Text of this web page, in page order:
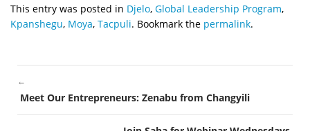
This entry was posted in Djelo, Global Leadership Program,
Kpanshegu, Moya, Tacpuli. Bookmark the permalink.
POST
NAVIGATION
←
Meet Our Entrepreneurs: Zenabu from Changyili